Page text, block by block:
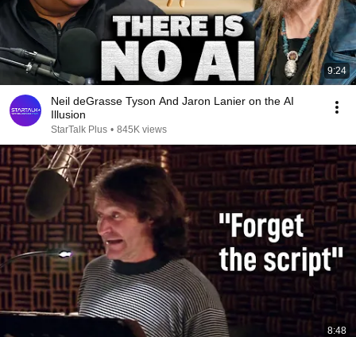
9:24
Neil deGrasse Tyson And Jaron Lanier on the AI
Illusion
StarTalk Plus • 845K views
8:48